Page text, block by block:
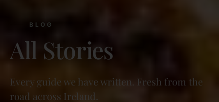
BLOG
All Stories
Every guide we have written. Fresh from the
road across Ireland.